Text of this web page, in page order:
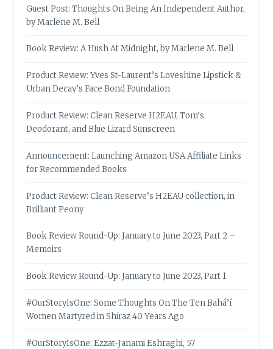
Guest Post: Thoughts On Being An Independent Author,
by Marlene M. Bell
Book Review: A Hush At Midnight, by Marlene M. Bell
Product Review: Yves St-Laurent’s Loveshine Lipstick &
Urban Decay’s Face Bond Foundation
Product Review: Clean Reserve H2EAU, Tom’s
Deodorant, and Blue Lizard Sunscreen
Announcement: Launching Amazon USA Affiliate Links
for Recommended Books
Product Review: Clean Reserve’s H2EAU collection, in
Brilliant Peony
Book Review Round-Up: January to June 2023, Part 2 –
Memoirs
Book Review Round-Up: January to June 2023, Part 1
#OurStoryIsOne: Some Thoughts On The Ten Bahá’í
Women Martyred in Shiraz 40 Years Ago
#OurStoryIsOne: Ezzat-Janami Eshraghi, 57